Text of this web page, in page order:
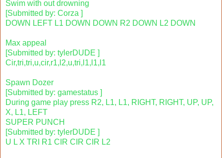
Swim with out drowning
[Submitted by: Corza ]
DOWN LEFT L1 DOWN DOWN R2 DOWN L2 DOWN
Max appeal
[Submitted by: tylerDUDE ]
Cir,tri,tri,u,cir,r1,l2,u,tri,l1,l1,l1
Spawn Dozer
[Submitted by: gamestatus ]
During game play press R2, L1, L1, RIGHT, RIGHT, UP, UP,
X, L1, LEFT
SUPER PUNCH
[Submitted by: tylerDUDE ]
U L X TRI R1 CIR CIR CIR L2